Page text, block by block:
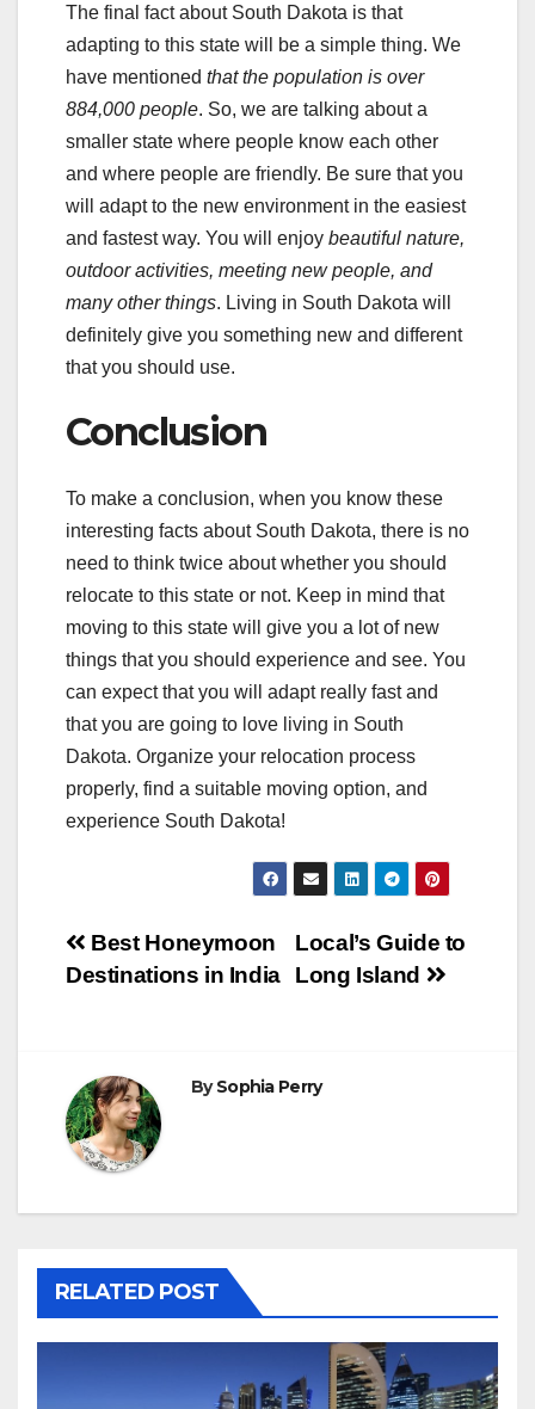
The final fact about South Dakota is that
adapting to this state will be a simple thing. We
have mentioned that the population is over
884,000 people. So, we are talking about a
smaller state where people know each other
and where people are friendly. Be sure that you
will adapt to the new environment in the easiest
and fastest way. You will enjoy beautiful nature,
outdoor activities, meeting new people, and
many other things. Living in South Dakota will
definitely give you something new and different
that you should use.
Conclusion
To make a conclusion, when you know these
interesting facts about South Dakota, there is no
need to think twice about whether you should
relocate to this state or not. Keep in mind that
moving to this state will give you a lot of new
things that you should experience and see. You
can expect that you will adapt really fast and
that you are going to love living in South
Dakota. Organize your relocation process
properly, find a suitable moving option, and
experience South Dakota!
Post
Local’s Guide to
Long Island
Best Honeymoon
Destinations in India
BySophia Perry
RELATED POST